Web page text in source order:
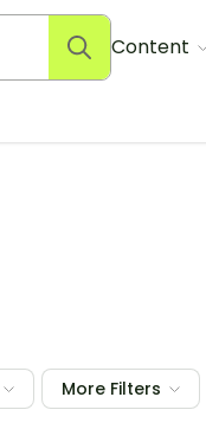
Content
More Filters